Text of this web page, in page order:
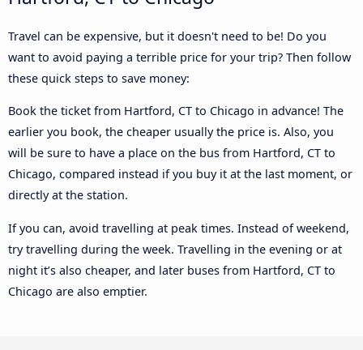
Travel can be expensive, but it doesn't need to be! Do you
want to avoid paying a terrible price for your trip? Then follow
these quick steps to save money:
Book the ticket from Hartford, CT to Chicago in advance! The
earlier you book, the cheaper usually the price is. Also, you
will be sure to have a place on the bus from Hartford, CT to
Chicago, compared instead if you buy it at the last moment, or
directly at the station.
If you can, avoid travelling at peak times. Instead of weekend,
try travelling during the week. Travelling in the evening or at
night it’s also cheaper, and later buses from Hartford, CT to
Chicago are also emptier.